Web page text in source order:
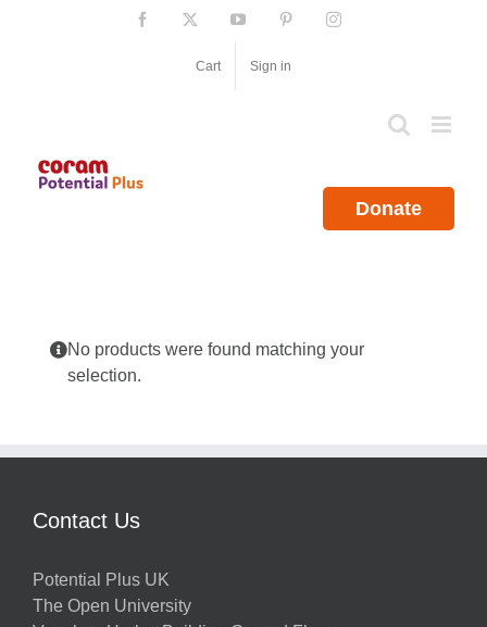
Facebook YouTube PinterestInstagram
Cart Sign in
Donate
No products were found matching your
selection.
Contact Us
Potential Plus UK
The Open University